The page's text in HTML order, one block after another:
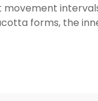
forms, the